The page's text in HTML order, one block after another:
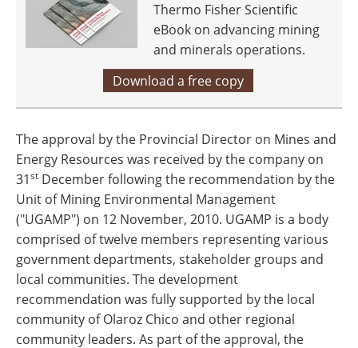
Thermo Fisher Scientific
eBook on advancing mining
and minerals operations.
Download a free copy
The approval by the Provincial Director on Mines and
Energy Resources was received by the company on
31st December following the recommendation by the
Unit of Mining Environmental Management
("UGAMP") on 12 November, 2010. UGAMP is a body
comprised of twelve members representing various
government departments, stakeholder groups and
local communities. The development
recommendation was fully supported by the local
community of Olaroz Chico and other regional
community leaders. As part of the approval, the